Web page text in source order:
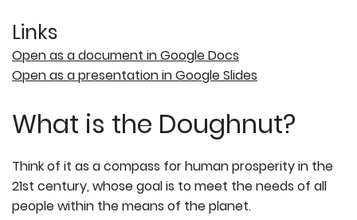
Links
Open as a document in Google Docs
Open as a presentation in Google Slides
What is the Doughnut?
Think of it as a compass for human prosperity in the
21st century, whose goal is to meet the needs of all
people within the means of the planet.